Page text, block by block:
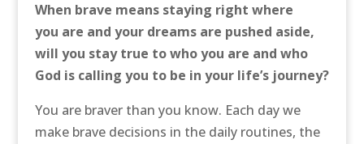
When brave means staying right where
you are and your dreams are pushed aside,
will you stay true to who you are and who
God is calling you to be in your life’s journey?
You are braver than you know. Each day we
make brave decisions in the daily routines, the